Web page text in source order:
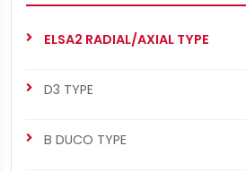
ELSA2 RADIAL/AXIAL TYPE
D3 TYPE
B DUCO TYPE